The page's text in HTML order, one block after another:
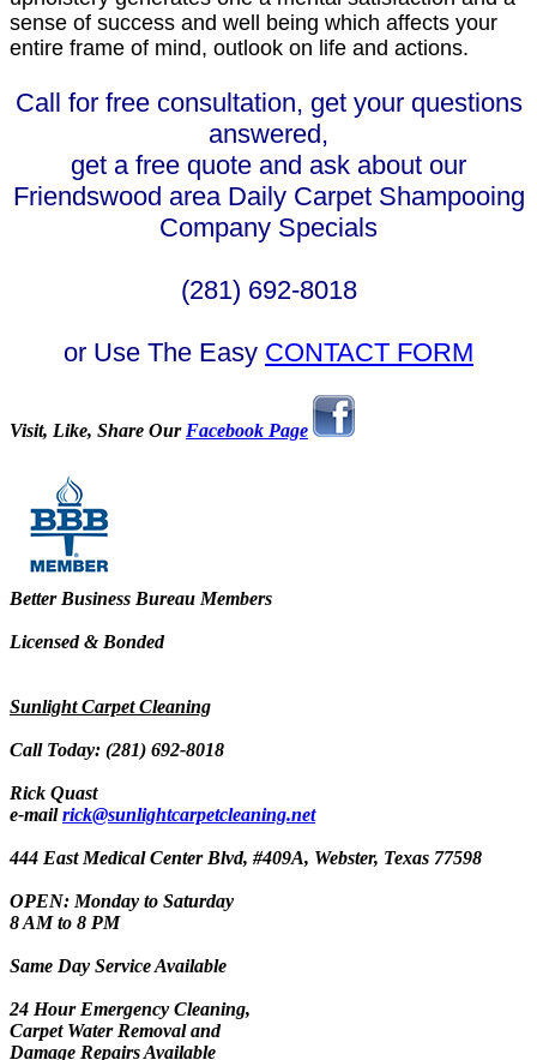
sense of success and well being which affects your
entire frame of mind, outlook on life and actions.
Call for free consultation, get your questions
answered,
get a free quote and ask about our
Friendswood area Daily Carpet Shampooing
Company Specials
(281) 692-8018
or Use The Easy CONTACT FORM
Visit, Like, Share Our Facebook Page
Better Business Bureau Members
Licensed & Bonded
Sunlight Carpet Cleaning
Call Today: (281) 692-8018
Rick Quast
e-mailrick@sunlightcarpetcleaning.net
444 East Medical Center Blvd, #409A, Webster, Texas 77598
OPEN: Monday to Saturday
8 AM to 8 PM
Same Day Service Available
24 Hour Emergency Cleaning,
Carpet Water Removal and
Damage Repairs Available